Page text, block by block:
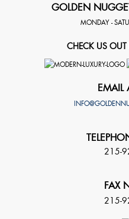
GOLDEN
MONDAY -
CHECK US OUT
EMAIL
215-
FAX
215-